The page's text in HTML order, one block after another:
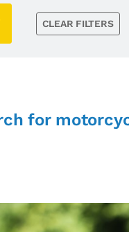
CLEAR FILTERS
for